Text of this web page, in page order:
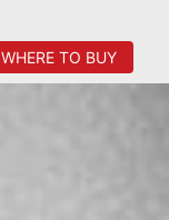
WHERE TO BUY